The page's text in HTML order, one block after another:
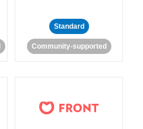
Standard
Community-supported